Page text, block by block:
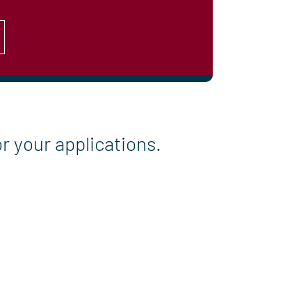
your applications.